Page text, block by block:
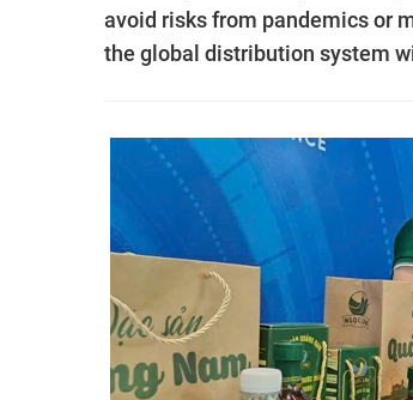
avoid risks from pandemics or
the global distribution system